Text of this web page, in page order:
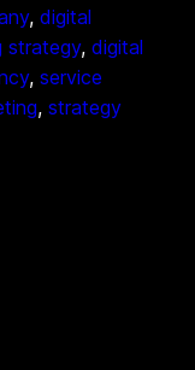
, digital
strategy, digital
, service
, strategy